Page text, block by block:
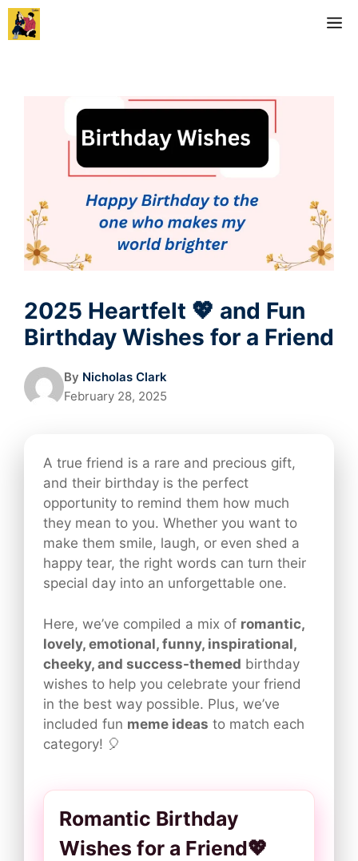
Skip
2025 Heartfelt 💖 and Fun
Birthday Wishes for a Friend
By Nicholas Clark
February 28, 2025
A true friend is a rare and precious gift,
and their birthday is the perfect
opportunity to remind them how much
they mean to you. Whether you want to
make them smile, laugh, or even shed a
happy tear, the right words can turn their
special day into an unforgettable one.
Here, we’ve compiled a mix of romantic,
lovely, emotional, funny, inspirational,
cheeky, and success-themed birthday
wishes to help you celebrate your friend
in the best way possible. Plus, we’ve
included fun meme ideas to match each
category! 🎈
Romantic Birthday
Wishes for a Friend💖